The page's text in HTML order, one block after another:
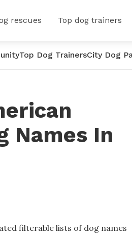
rescues Top dog trainers
Top Dog TrainersCity Dog
Names In
filterable lists of dog names